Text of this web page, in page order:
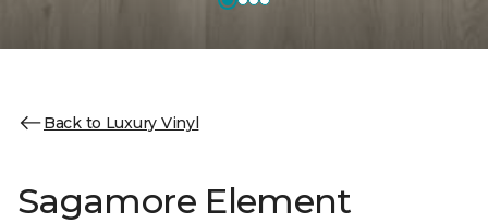
Back to Luxury Vinyl
Sagamore Element